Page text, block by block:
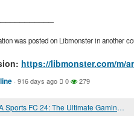
was posted on Libmonster in another
https://libmonster.com/m/
· 916 days ago 0 279
Unveiling EA Sports FC 24: The Ultimate Gaming Experience